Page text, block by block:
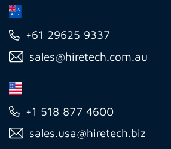
+61 29625 9337
sales@hiretech.com.au
+1 518 877 4600
sales.usa@hiretech.biz